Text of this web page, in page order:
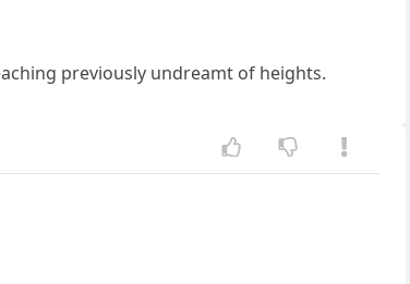
previously undreamt of heights.